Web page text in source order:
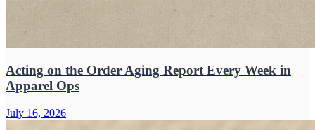
Acting on the Order Aging Report Every Week in
Apparel Ops
July 16, 2026